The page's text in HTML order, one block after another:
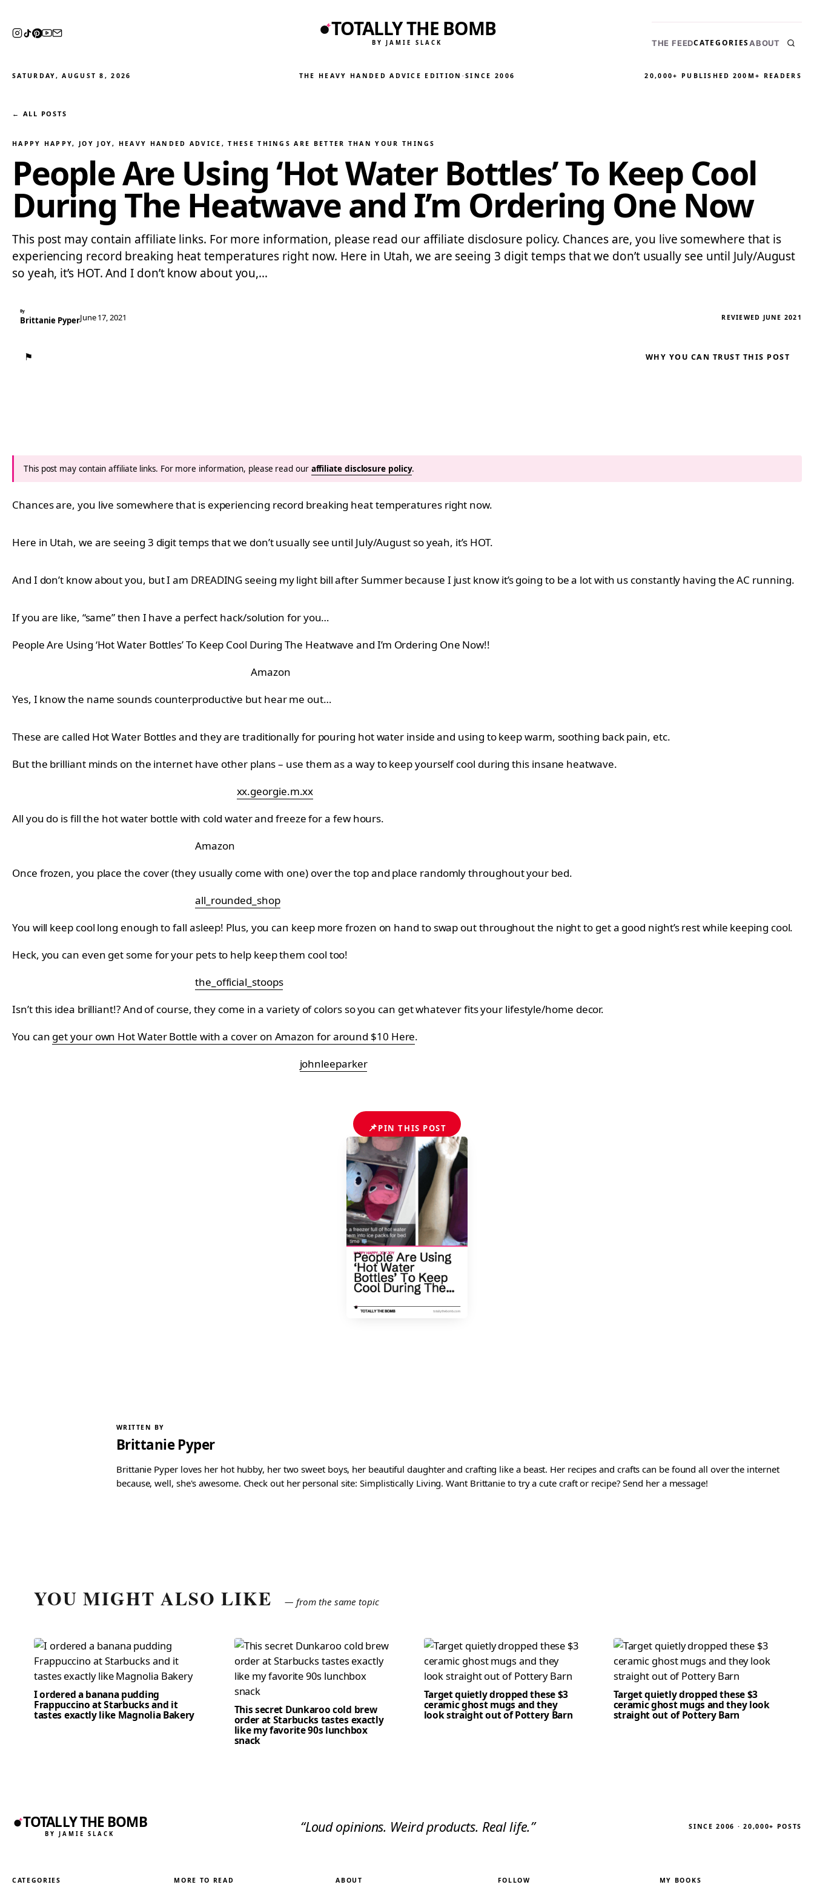
TOTALLY THE BOMB
BY JAMIE SLACK THE FEEDCATEGORIESABOUT
SATURDAY, AUGUST 8, 2026 THE HEAVY HANDED ADVICE EDITION ·SINCE 2006 20,000+ PUBLISHED 200M+ READERS
← ALL POSTS
HAPPY HAPPY, JOY JOY, HEAVY HANDED ADVICE , THESE THINGS ARE BETTER THAN YOUR THINGS
People Are Using ‘Hot Water Bottles’ To Keep Cool
During The Heatwave and I’m Ordering One Now
This post may contain affiliate links. For more information, please read our affiliate disclosure policy. Chances are, you live somewhere that is
experiencing record breaking heat temperatures right now. Here in Utah, we are seeing 3 digit temps that we don’t usually see until July/August
so yeah, it’s HOT. And I don’t know about you,…
By
Brittanie PyperJune 17, 2021 REVIEWED JUNE 2021
⚑ WHY YOU CAN TRUST THIS POST
This post may contain affiliate links. For more information, please read our affiliate disclosure policy.
Chances are, you live somewhere that is experiencing record breaking heat temperatures right now.
Here in Utah, we are seeing 3 digit temps that we don’t usually see until July/August so yeah, it’s HOT.
And I don’t know about you, but I am DREADING seeing my light bill after Summer because I just know it’s going to be a lot with us constantly having the AC running.
If you are like, “same” then I have a perfect hack/solution for you…
People Are Using ‘Hot Water Bottles’ To Keep Cool During The Heatwave and I’m Ordering One Now!!
Amazon
Yes, I know the name sounds counterproductive but hear me out…
These are called Hot Water Bottles and they are traditionally for pouring hot water inside and using to keep warm, soothing back pain, etc.
But the brilliant minds on the internet have other plans – use them as a way to keep yourself cool during this insane heatwave.
xx.georgie.m.xx
All you do is fill the hot water bottle with cold water and freeze for a few hours.
Amazon
Once frozen, you place the cover (they usually come with one) over the top and place randomly throughout your bed.
all_rounded_shop
You will keep cool long enough to fall asleep! Plus, you can keep more frozen on hand to swap out throughout the night to get a good night’s rest while keeping cool.
Heck, you can even get some for your pets to help keep them cool too!
the_official_stoops
Isn’t this idea brilliant!? And of course, they come in a variety of colors so you can get whatever fits your lifestyle/home decor.
You can get your own Hot Water Bottle with a cover on Amazon for around $10 Here.
johnleeparker
📌PIN THIS POST
WRITTEN BY
Brittanie Pyper
Brittanie Pyper loves her hot hubby, her two sweet boys, her beautiful daughter and crafting like a beast. Her recipes and crafts can be found all over the internet
because, well, she's awesome. Check out her personal site: Simplistically Living. Want Brittanie to try a cute craft or recipe? Send her a message!
YOU MIGHT ALSO LIKE — from the same topic
I ordered a banana pudding
Frappuccino at Starbucks and it
tastes exactly like Magnolia Bakery This secret Dunkaroo cold brew
order at Starbucks tastes exactly
like my favorite 90s lunchbox
snack
Target quietly dropped these $3
ceramic ghost mugs and they
look straight out of Pottery Barn
Target quietly dropped these $3
ceramic ghost mugs and they look
straight out of Pottery Barn
TOTALLY THE BOMB
BY JAMIE SLACK “Loud opinions. Weird products. Real life.” SINCE 2006 · 20,000+ POSTS
CATEGORIES MORE TO READ ABOUT FOLLOW MY BOOKS